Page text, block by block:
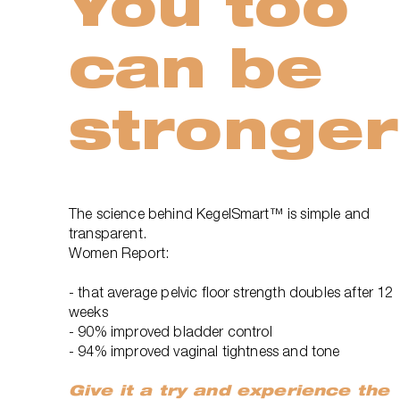
can be
The science behind KegelSmart™ is simple and
transparent.
Women Report:
- that average pelvic floor strength doubles after 12
weeks
- 90% improved bladder control
- 94% improved vaginal tightness and tone
Give it a try and experience the